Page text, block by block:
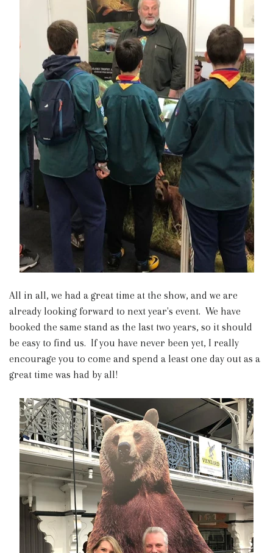
All in all, we had a great time at the show, and we are
already looking forward to next year's event. We have
booked the same stand as the last two years, so it should
be easy to find us. If you have never been yet, I really
encourage you to come and spend a least one day out as a
great time was had by all!